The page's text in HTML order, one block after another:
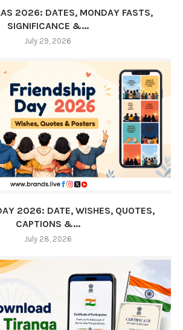
2026: DATES, MONDAY FASTS,
SIGNIFICANCE &...
July 29, 2026
2026: DATE, WISHES, QUOTES,
CAPTIONS &...
July 28, 2026